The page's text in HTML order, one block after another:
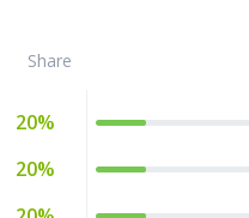
Share
20%
20%